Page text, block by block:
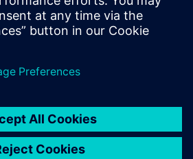
and is also a graduate of the
Executive Program.